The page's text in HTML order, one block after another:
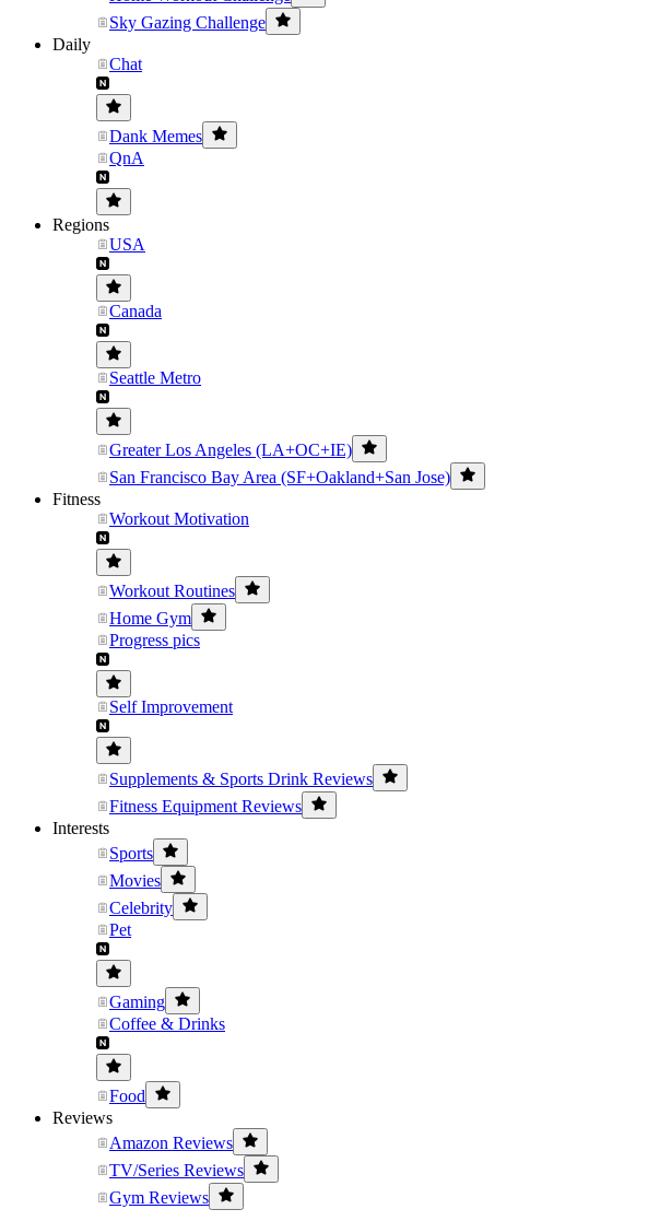
Sky Gazing Challenge
Daily
Chat
Dank Memes
QnA
Regions
USA
Canada
Seattle Metro
Greater Los Angeles (LA+OC+IE)
San Francisco Bay Area (SF+Oakland+San Jose)
Fitness
Workout Motivation
Workout Routines
Home Gym
Progress pics
Self Improvement
Supplements & Sports Drink Reviews
Fitness Equipment Reviews
Interests
Sports
Movies
Celebrity
Pet
Gaming
Coffee & Drinks
Food
Reviews
Amazon Reviews
TV/Series Reviews
Gym Reviews